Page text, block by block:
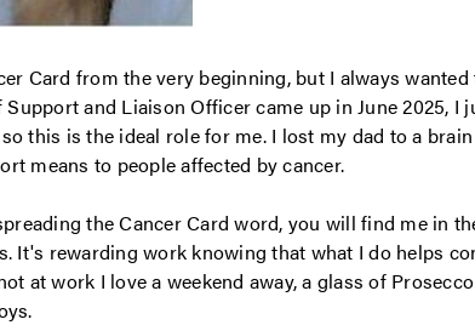
Card from the very beginning, but I always
and Liaison Officer came up in June 2025, I
this is the ideal role for me. I lost my dad to a
means to people affected by cancer.
the Cancer Card word, you will find me in
It's rewarding work knowing that what I do helps
at work I love a weekend away, a glass of